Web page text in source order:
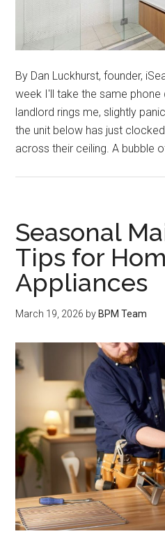
By Dan Luckhurst, founder,
week I'll take the same phone
landlord rings me, slightly
the unit below has just
across their ceiling. A bubble
Seasonal
Tips for
Appliances
March 19, 2026 by BPM Team